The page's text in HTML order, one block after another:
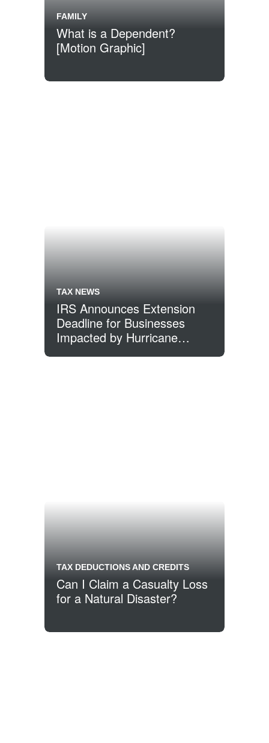
FAMILY
What is a Dependent?
[Motion Graphic]
TAX NEWS
IRS Announces Extension
Deadline for Businesses
Impacted by Hurricane
TAX DEDUCTIONS AND CREDITS
Can I Claim a Casualty Loss
for a Natural Disaster?